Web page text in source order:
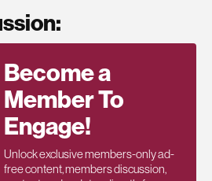
Become a
Member To
Engage!
Unlock exclusive members-only ad-
free content, members discussion,